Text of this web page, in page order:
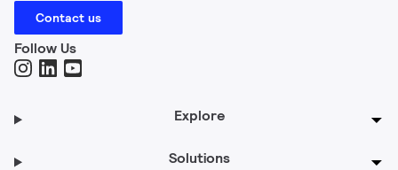
Contact us
Follow Us
Explore
Solutions